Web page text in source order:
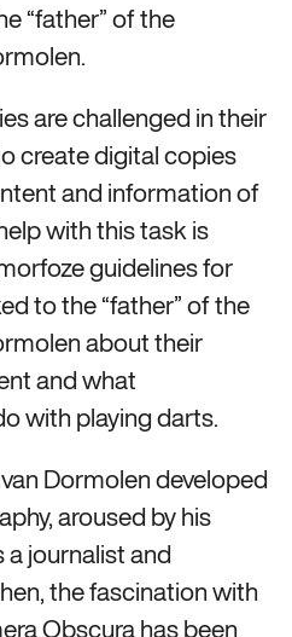
“father” of the
are challenged in their
create digital copies
and information of
with this task is
guidelines for
to the “father” of the
about their
and what
with playing darts.
Dormolen developed
aroused by his
journalist and
the fascination with
Obscura has been